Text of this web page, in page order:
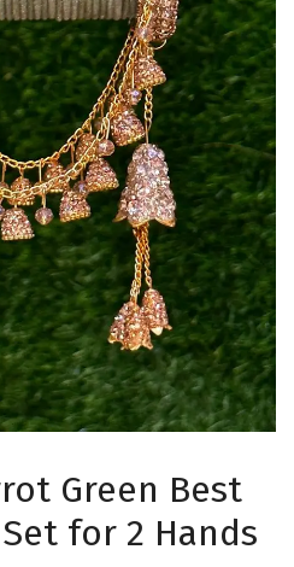
Green Best
for 2 Hands